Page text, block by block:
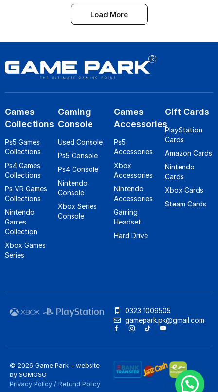
Load More
Games
Collections
Ps5 Games
Collections
Ps4 Games
Collections
Ps VR Games
Collections
Nintendo
Games
Collection
Xbox Games
Series
Gaming
Console
Used Console
Ps5 Console
Ps4 Console
Nintendo
Console
Xbox Series
Console
Games
Accessories
Ps5
Accessories
Xbox
Accessories
Nintendo
Accessories
Gaming
Headset
Hard Drive
Gift Cards
PlayStation
Cards
Amazon Cards
Nintendo
Cards
Xbox Cards
Steam Cards
0323 1009505
gamepark.pk@gmail.com
© 2026 Game Park – website
by SOMOSO
Privacy Policy / Refund Policy